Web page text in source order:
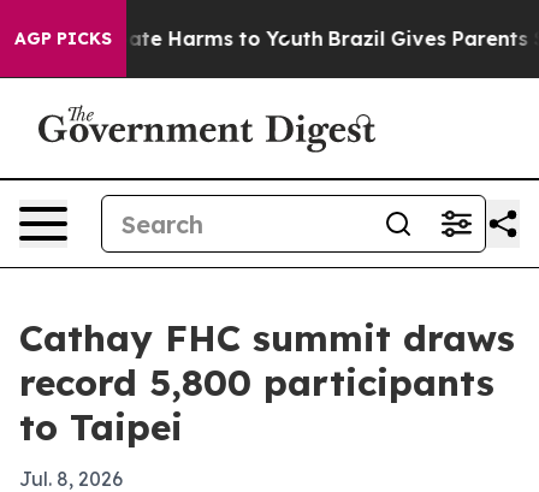
AGP PICKS
to Abate Harms to Youth Brazil Gives Parents
Cathay FHC summit draws
record 5,800 participants
to Taipei
Jul. 8, 2026